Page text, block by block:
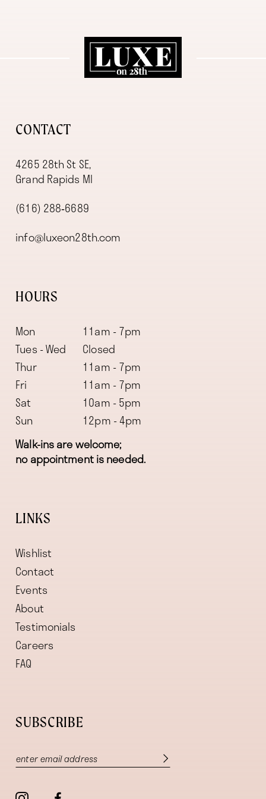
CONTACT
4265 28th St SE,
Grand Rapids MI
(616) 288‑6689
info@luxeon28th.com
HOURS
Mon
11am - 7pm
Tues - Wed
Closed
Thur
11am - 7pm
Fri
11am - 7pm
Sat
10am - 5pm
Sun
12pm - 4pm
Walk-ins are welcome;
no appointment is needed.
LINKS
Wishlist
Contact
Events
About
Testimonials
Careers
FAQ
SUBSCRIBE